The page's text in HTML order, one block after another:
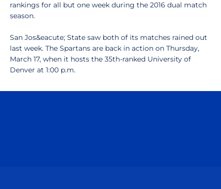
rankings for all but one week during the 2016 dual match
season.
San Jos&eacute; State saw both of its matches rained out
last week. The Spartans are back in action on Thursday,
March 17, when it hosts the 35th-ranked University of
Denver at 1:00 p.m.